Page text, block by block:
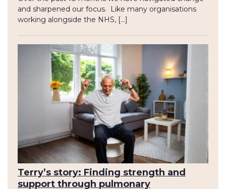
and sharpened our focus. Like many organisations
working alongside the NHS, […]
Terry’s story: Finding strength and
support through pulmonary